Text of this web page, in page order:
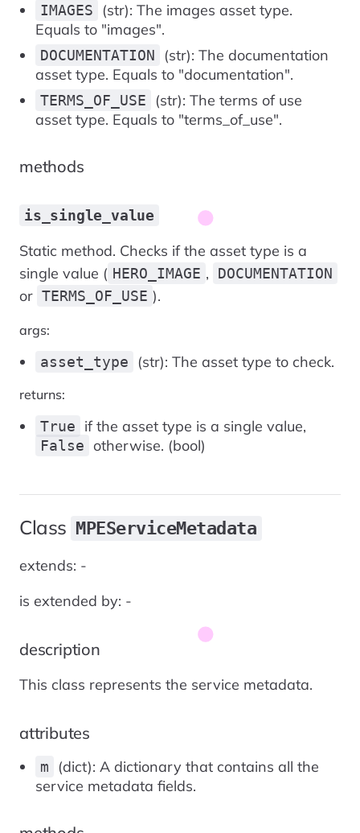
IMAGES
(str): The images asset type.
Equals to "images".
DOCUMENTATION
(str): The documentation
asset type. Equals to "documentation".
TERMS_OF_USE
(str): The terms of use
asset type. Equals to "terms_of_use".
methods
is_single_value
Static method. Checks if the asset type is a
single value ( HERO_IMAGE , DOCUMENTATION
or TERMS_OF_USE ).
args:
asset_type (str): The asset type to check.
returns:
True if the asset type is a single value,
False otherwise. (bool)
Class MPEServiceMetadata
extends: -
is extended by: -
description
This class represents the service metadata.
attributes
m
(dict): A dictionary that contains all the
service metadata fields.